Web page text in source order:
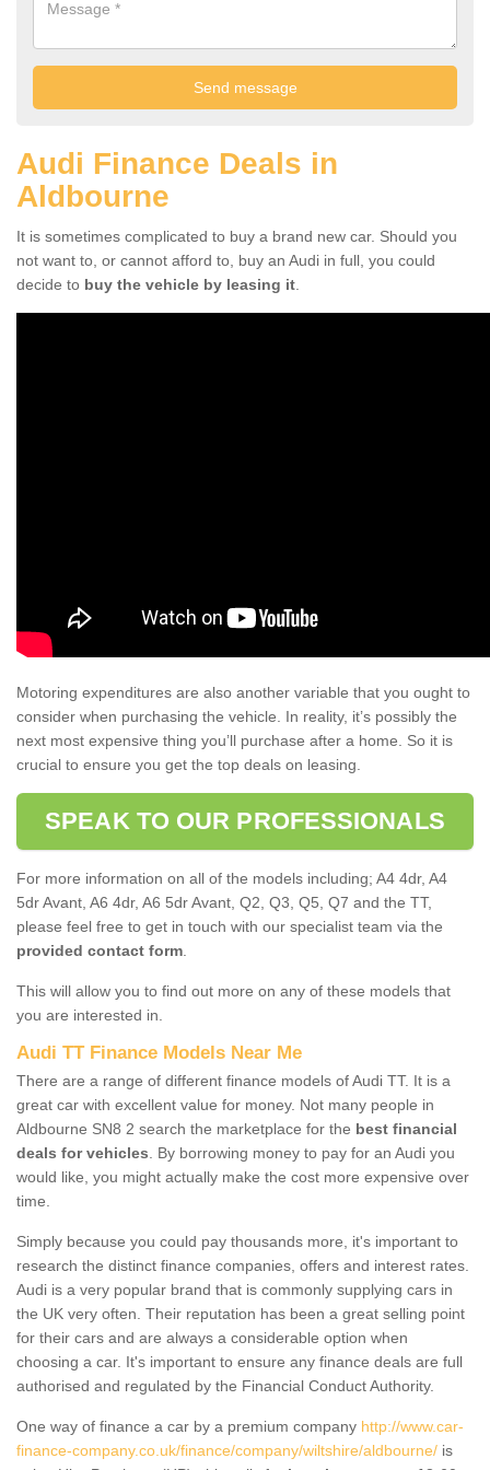
Audi Finance Deals in
Aldbourne
It is sometimes complicated to buy a brand new car. Should you
not want to, or cannot afford to, buy an Audi in full, you could
decide to buy the vehicle by leasing it
Motoring expenditures are also another variable that you ought to
consider when purchasing the vehicle. In reality, it’s possibly the
next most expensive thing you’ll purchase after a home. So it is
crucial to ensure you get the top deals on leasing.
SPEAK TO OUR PROFESSIONALS
For more information on all of the models including; A4 4dr, A4
5dr Avant, A6 4dr, A6 5dr Avant, Q2, Q3, Q5, Q7 and the TT,
please feel free to get in touch with our specialist team via the
provided contact form
This will allow you to find out more on any of these models that
you are interested in.
Audi TT Finance Models Near Me
There are a range of different finance models of Audi TT. It is a
great car with excellent value for money. Not many people in
Aldbourne SN8 2 search the marketplace for the best financial
deals for vehicles . By borrowing money to pay for an Audi you
would like, you might actually make the cost more expensive over
time.
Simply because you could pay thousands more, it's important to
research the distinct finance companies, offers and interest rates.
Audi is a very popular brand that is commonly supplying cars in
the UK very often. Their reputation has been a great selling point
for their cars and are always a considerable option when
choosing a car. It's important to ensure any finance deals are full
authorised and regulated by the Financial Conduct Authority.
One way of finance a car by a premium company http://www.car-
finance-company.co.uk/finance/company/wiltshire/aldbourne/ is